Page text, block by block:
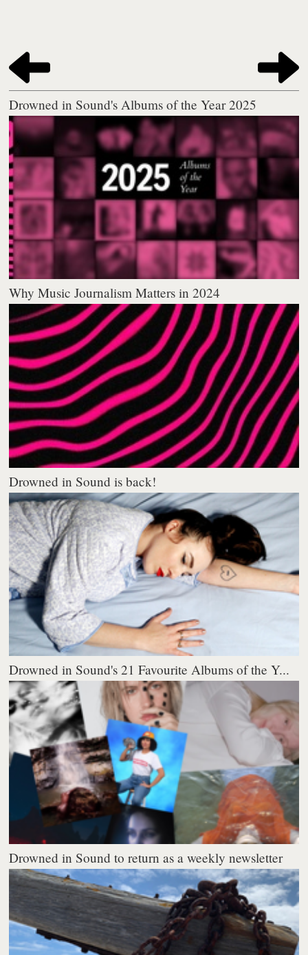
Drowned in Sound's Albums of the Year 2025
Why Music Journalism Matters in 2024
Drowned in Sound is back!
Drowned in Sound's 21 Favourite Albums of the Y...
Drowned in Sound to return as a weekly newsletter